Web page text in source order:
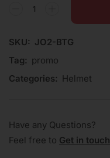
SKU: JO2-BTG
Tag: promo
Categories: Helmet
Have any Questions?
Feel free to Get in touch